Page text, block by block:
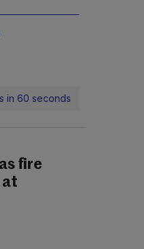
in 60 seconds
fire
at